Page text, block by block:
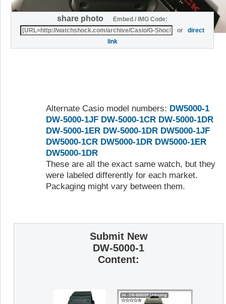
share photo
Embed / IMG Code:
ordirect
link
Alternate Casio model numbers: DW5000-1
DW-5000-1JF DW-5000-1CR DW-5000-1DR
DW-5000-1ER DW-5000-1DR DW5000-1JF
DW5000-1CR DW5000-1DR DW5000-1ER
DW5000-1DR
These are all the exact same watch, but they
were labeled differently for each market.
Packaging might vary between them.
Submit New
DW-5000-1
Content: